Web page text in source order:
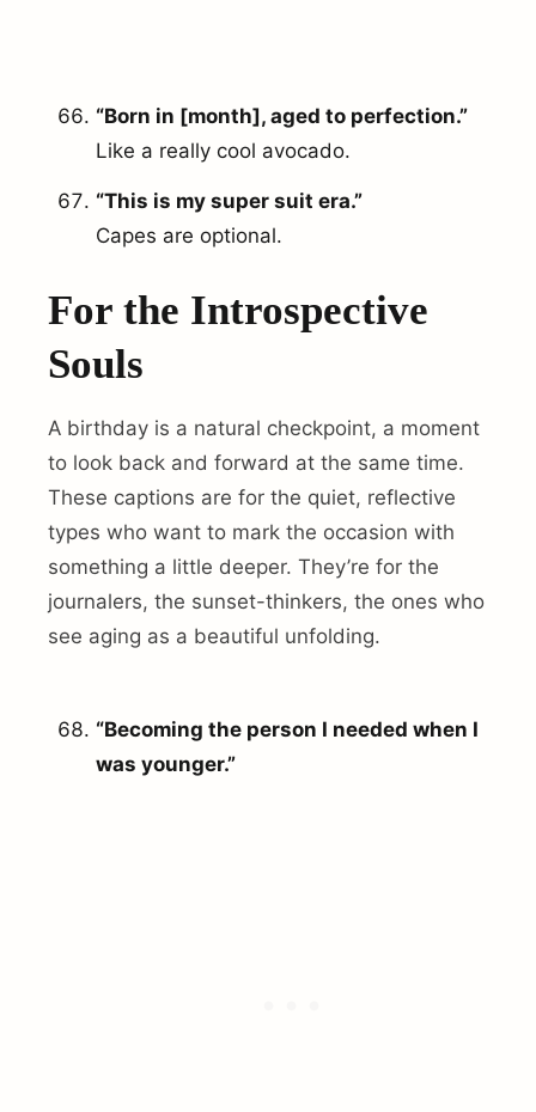
“Born in [month], aged to perfection.”
Like a really cool avocado.
“This is my super suit era.”
Capes are optional.
For the Introspective
Souls
A birthday is a natural checkpoint, a moment
to look back and forward at the same time.
These captions are for the quiet, reflective
types who want to mark the occasion with
something a little deeper. They’re for the
journalers, the sunset-thinkers, the ones who
see aging as a beautiful unfolding.
“Becoming the person I needed when I
was younger.”